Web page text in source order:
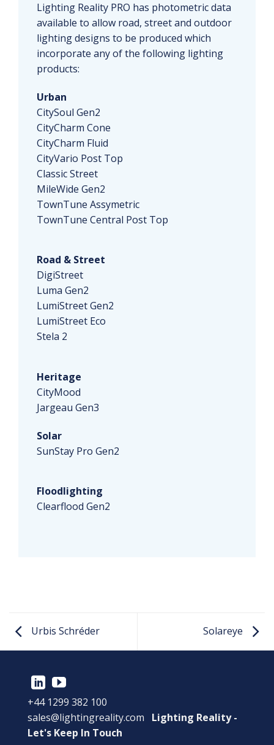
Lighting Reality PRO has photometric data
available to allow road, street and outdoor
lighting designs to be produced which
incorporate any of the following lighting
products:
Urban
CitySoul Gen2
CityCharm Cone
CityCharm Fluid
CityVario Post Top
Classic Street
MileWide Gen2
TownTune Assymetric
TownTune Central Post Top
Road & Street
DigiStreet
Luma Gen2
LumiStreet Gen2
LumiStreet Eco
Stela 2
Heritage
CityMood
Jargeau Gen3
Solar
SunStay Pro Gen2
Floodlighting
Clearflood Gen2
Urbis Schréder Solareye
+44 1299 382 100
sales@lightingreality.com Lighting Reality -
Let's Keep In Touch